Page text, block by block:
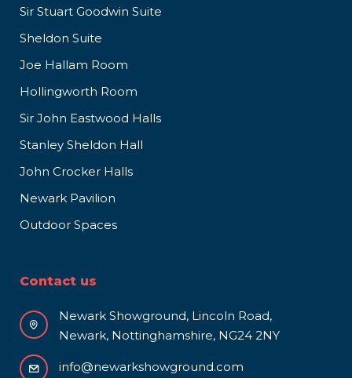
Sir Stuart Goodwin Suite
Sheldon Suite
Joe Hallam Room
Hollingworth Room
Sir John Eastwood Halls
Stanley Sheldon Hall
John Crocker Halls
Newark Pavilion
Outdoor Spaces
Contact us
Newark Showground, Lincoln Road,
Newark, Nottinghamshire, NG24 2NY
info@newarkshowground.com